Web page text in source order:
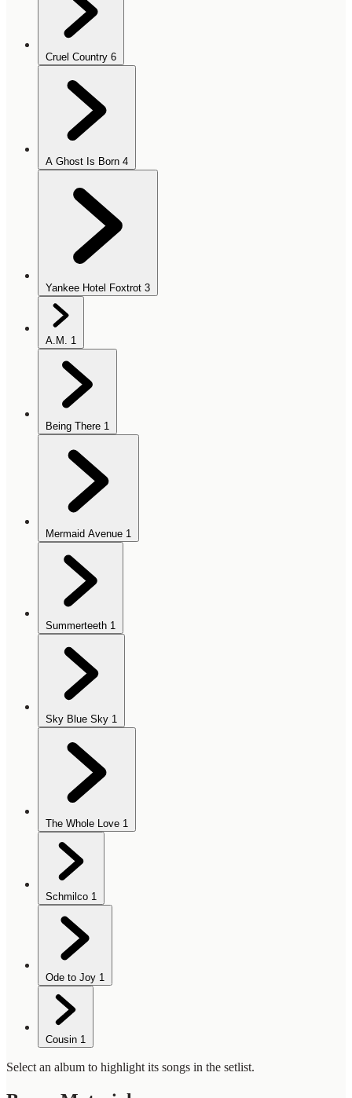
Cruel Country 6
A Ghost Is Born 4
Yankee Hotel Foxtrot 3
A.M. 1
Being There 1
Mermaid Avenue 1
Summerteeth 1
Sky Blue Sky 1
The Whole Love 1
Schmilco 1
Ode to Joy 1
Cousin 1
Select an album to highlight its songs in the setlist.